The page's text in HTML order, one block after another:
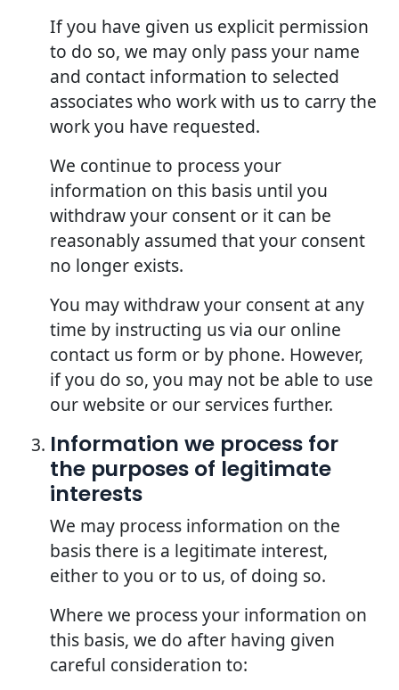
If you have given us explicit permission
to do so, we may only pass your name
and contact information to selected
associates who work with us to carry the
work you have requested.
We continue to process your
information on this basis until you
withdraw your consent or it can be
reasonably assumed that your consent
no longer exists.
You may withdraw your consent at any
time by instructing us via our online
contact us form or by phone. However,
if you do so, you may not be able to use
our website or our services further.
Information we process for
the purposes of legitimate
interests
We may process information on the
basis there is a legitimate interest,
either to you or to us, of doing so.
Where we process your information on
this basis, we do after having given
careful consideration to: